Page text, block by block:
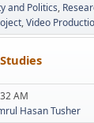
and Politics
Video
AM
Hasan Tusher